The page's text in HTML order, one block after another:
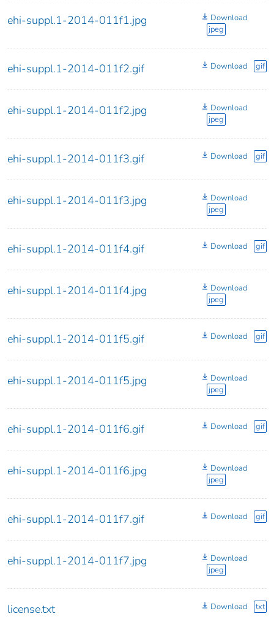
ehi-suppl.1-2014-011f1.jpg
Download
jpeg
ehi-suppl.1-2014-011f2.gif Download gif
ehi-suppl.1-2014-011f2.jpg
Download
jpeg
ehi-suppl.1-2014-011f3.gif Download gif
ehi-suppl.1-2014-011f3.jpg
Download
jpeg
ehi-suppl.1-2014-011f4.gif Download gif
ehi-suppl.1-2014-011f4.jpg
Download
jpeg
ehi-suppl.1-2014-011f5.gif Download gif
ehi-suppl.1-2014-011f5.jpg
Download
jpeg
ehi-suppl.1-2014-011f6.gif Download gif
ehi-suppl.1-2014-011f6.jpg
Download
jpeg
ehi-suppl.1-2014-011f7.gif Download gif
ehi-suppl.1-2014-011f7.jpg
Download
jpeg
license.txt Download txt